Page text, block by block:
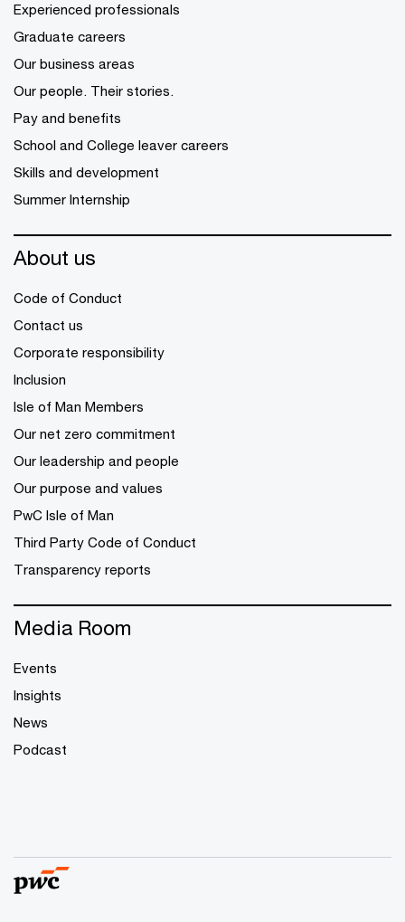
Experienced professionals
Graduate careers
Our business areas
Our people. Their stories.
Pay and benefits
School and College leaver careers
Skills and development
Summer Internship
About us
Code of Conduct
Contact us
Corporate responsibility
Inclusion
Isle of Man Members
Our net zero commitment
Our leadership and people
Our purpose and values
PwC Isle of Man
Third Party Code of Conduct
Transparency reports
Media Room
Events
Insights
News
Podcast